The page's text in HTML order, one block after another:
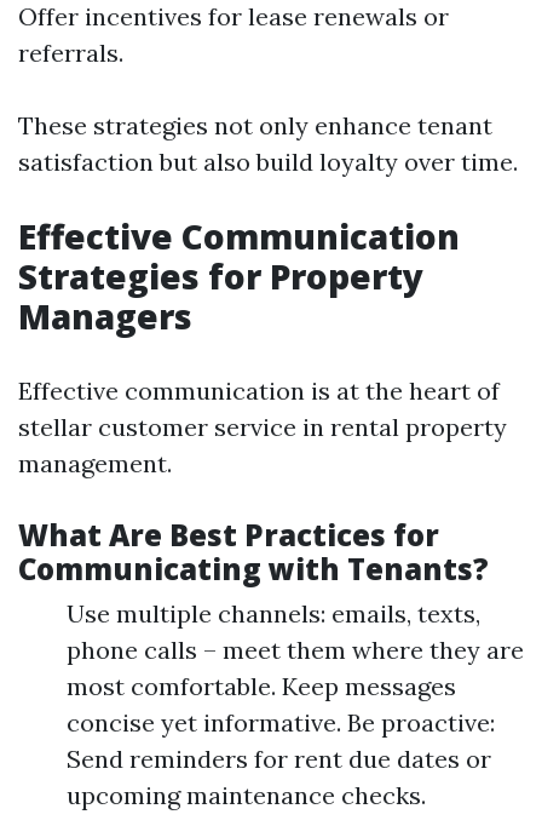
Offer incentives for lease renewals or
referrals.
These strategies not only enhance tenant
satisfaction but also build loyalty over time.
Effective Communication
Strategies for Property
Managers
Effective communication is at the heart of
stellar customer service in rental property
management.
What Are Best Practices for
Communicating with Tenants?
Use multiple channels: emails, texts,
phone calls – meet them where they are
most comfortable. Keep messages
concise yet informative. Be proactive:
Send reminders for rent due dates or
upcoming maintenance checks.